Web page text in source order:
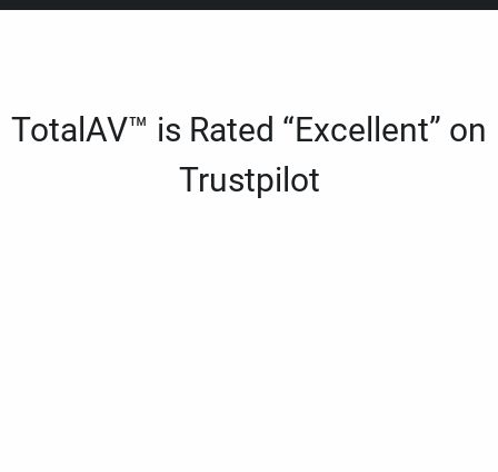
TotalAV™ is Rated “Excellent” on
Trustpilot